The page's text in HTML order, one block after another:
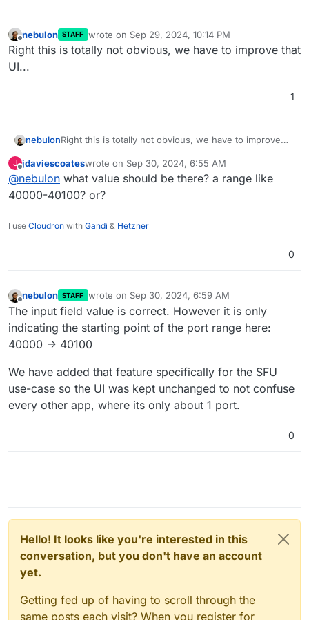
Offline
nebulon STAFF wrote on Sep 29, 2024, 10:14 PM
last edited by
Right this is totally not obvious, we have to improve that
UI...
1
nebulonRight this is totally not obvious, we have to improve
J
Offline
jdaviescoateswrote on Sep 30, 2024, 6:55 AM
last edited by
@nebulon what value should be there? a range like
40000-40100? or?
I use Cloudron with Gandi & Hetzner
0
Offline
nebulon STAFF wrote on Sep 30, 2024, 6:59 AM
last edited by
The input field value is correct. However it is only
indicating the starting point of the port range here:
40000 -> 40100
We have added that feature specifically for the SFU
use-case so the UI was kept unchanged to not confuse
every other app, where its only about 1 port.
0
Hello! It looks like you're interested in this
conversation, but you don't have an account
yet.
Getting fed up of having to scroll through the
same posts each visit? When you register for